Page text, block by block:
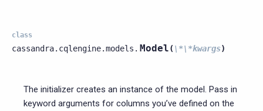
class
cassandra.cqlengine.models. Model( \*\*kwargs)
The initializer creates an instance of the model. Pass in
keyword arguments for columns you’ve defined on the